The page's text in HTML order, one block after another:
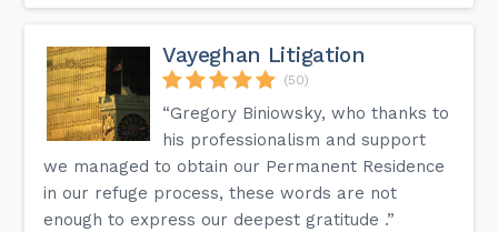
Vayeghan Litigation
(50)
“Gregory Biniowsky, who thanks to
his professionalism and support
we managed to obtain our Permanent Residence
in our refuge process, these words are not
enough to express our deepest gratitude .”